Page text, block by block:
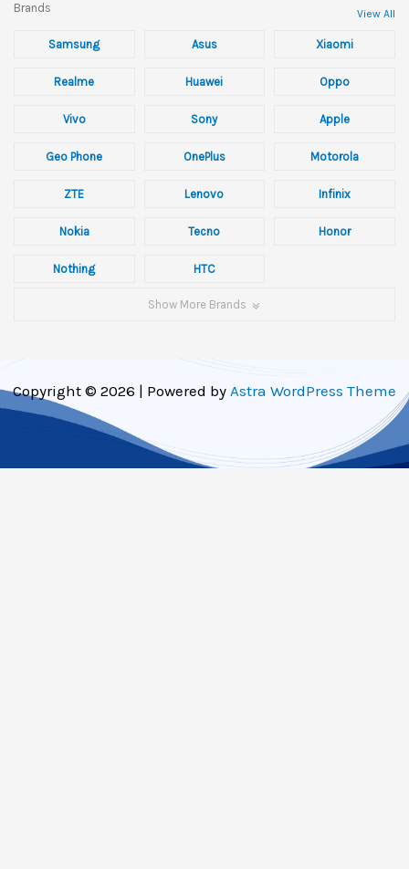
Brands View All
Samsung Asus Xiaomi
Realme Huawei Oppo
Vivo Sony Apple
Geo Phone OnePlus Motorola
ZTE Lenovo Infinix
Nokia Tecno Honor
Nothing HTC
Show More Brands
Copyright © 2026 | Powered by Astra WordPress Theme